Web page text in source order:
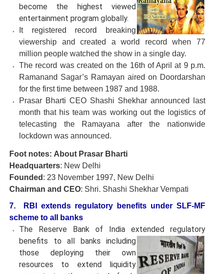
become the highest viewed
entertainment program globally.
It registered record breaking
viewership and created a world record when 77
million people watched the show in a single day.
The record was created on the 16th of April at 9 p.m.
Ramanand Sagar’s Ramayan aired on Doordarshan
for the first time between 1987 and 1988.
Prasar Bharti CEO Shashi Shekhar announced last
month that his team was working out the logistics of
telecasting the Ramayana after the nationwide
lockdown was announced.
Foot notes: About Prasar Bharti
Headquarters: New Delhi
Founded : 23 November 1997, New Delhi
Chairman and CEO: Shri. Shashi Shekhar Vempati
7. RBI extends regulatory benefits under SLF-MF
scheme to all banks
The Reserve Bank of India extended regulatory
benefits to all banks including
those deploying their own
resources to extend liquidity